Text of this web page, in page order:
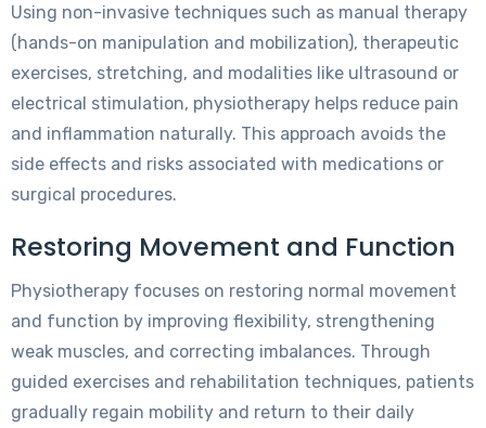
Using non-invasive techniques such as manual therapy
(hands-on manipulation and mobilization), therapeutic
exercises, stretching, and modalities like ultrasound or
electrical stimulation, physiotherapy helps reduce pain
and inflammation naturally. This approach avoids the
side effects and risks associated with medications or
surgical procedures.
Restoring Movement and Function
Physiotherapy focuses on restoring normal movement
and function by improving flexibility, strengthening
weak muscles, and correcting imbalances. Through
guided exercises and rehabilitation techniques, patients
gradually regain mobility and return to their daily